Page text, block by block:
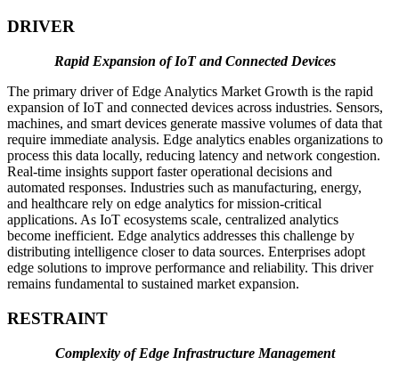
DRIVER
Rapid Expansion of IoT and Connected Devices
The primary driver of Edge Analytics Market Growth is the rapid
expansion of IoT and connected devices across industries. Sensors,
machines, and smart devices generate massive volumes of data that
require immediate analysis. Edge analytics enables organizations to
process this data locally, reducing latency and network congestion.
Real-time insights support faster operational decisions and
automated responses. Industries such as manufacturing, energy,
and healthcare rely on edge analytics for mission-critical
applications. As IoT ecosystems scale, centralized analytics
become inefficient. Edge analytics addresses this challenge by
distributing intelligence closer to data sources. Enterprises adopt
edge solutions to improve performance and reliability. This driver
remains fundamental to sustained market expansion.
RESTRAINT
Complexity of Edge Infrastructure Management